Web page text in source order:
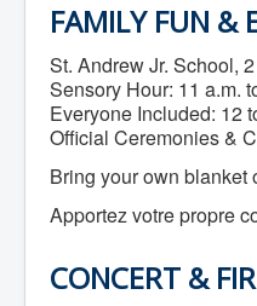
Antigonish
Town
Accessible
Accessibility
Physical
Net Zero
Grid
Housing
What We're
How We
FAMILY FUN &
St. Andrew Jr. School,
Sensory Hour: 11 a.m.
Everyone Included: 12
Official Ceremonies &
Bring your own blanket
Apportez votre propre
CONCERT &